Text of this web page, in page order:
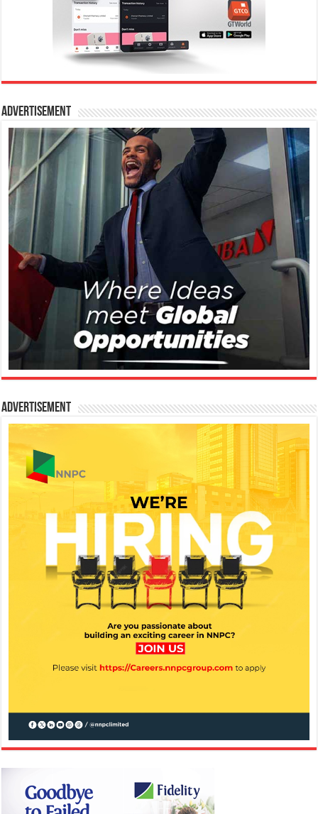
Advertisement
Advertisement